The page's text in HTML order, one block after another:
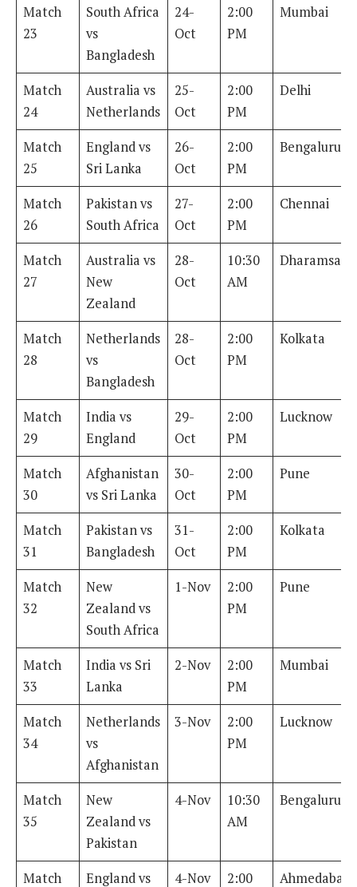
Match
23
South Africa
vs
Bangladesh
24-
Oct
2:00
PM
Mumbai
Match
24
Australia vs
Netherlands
25-
Oct
2:00
PM
Delhi
Match
25
England vs
Sri Lanka
26-
Oct
2:00
PM
Bengaluru
Match
26
Pakistan vs
South Africa
27-
Oct
2:00
PM
Chennai
Match
27
Australia vs
New
Zealand
28-
Oct
10:30
AM
Dharamsala
Match
28
Netherlands
vs
Bangladesh
28-
Oct
2:00
PM
Kolkata
Match
29
India vs
England
29-
Oct
2:00
PM
Lucknow
Match
30
Afghanistan
vs Sri Lanka
30-
Oct
2:00
PM
Pune
Match
31
Pakistan vs
Bangladesh
31-
Oct
2:00
PM
Kolkata
Match
32
New
Zealand vs
South Africa
1-Nov
2:00
PM
Pune
Match
33
India vs Sri
Lanka
2-Nov
2:00
PM
Mumbai
Match
34
Netherlands
vs
Afghanistan
3-Nov
2:00
PM
Lucknow
Match
35
New
Zealand vs
Pakistan
4-Nov
10:30
AM
Bengaluru
Match England vs 4-Nov 2:00 Ahmedabad